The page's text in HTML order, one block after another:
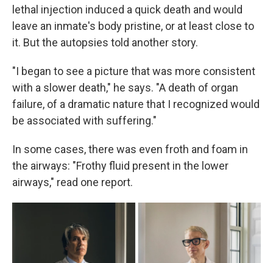
lethal injection induced a quick death and would
leave an inmate's body pristine, or at least close to
it. But the autopsies told another story.
"I began to see a picture that was more consistent
with a slower death," he says. "A death of organ
failure, of a dramatic nature that I recognized would
be associated with suffering."
In some cases, there was even froth and foam in
the airways: "Frothy fluid present in the lower
airways," read one report.